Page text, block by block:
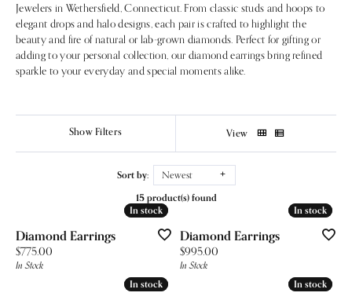
Jewelers in Wethersfield, Connecticut. From classic studs and hoops to
elegant drops and halo designs, each pair is crafted to highlight the
beauty and fire of natural or lab-grown diamonds. Perfect for gifting or
adding to your personal collection, our diamond earrings bring refined
sparkle to your everyday and special moments alike.
Show Filters View
Sort by:
Newest
15 product(s) found
In stock
In stock
Diamond Earrings
Price:
$775.00
In Stock
In stock
In stock
Diamond Earrings
Price:
$995.00
In Stock
In stock
In stock In stock
In stock